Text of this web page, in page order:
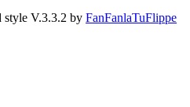
style V.3.3.2 by FanFanlaTuFlippe